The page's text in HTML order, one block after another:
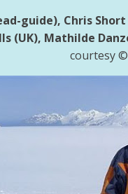
guide), Chris
(UK), Mathilde
courtesy